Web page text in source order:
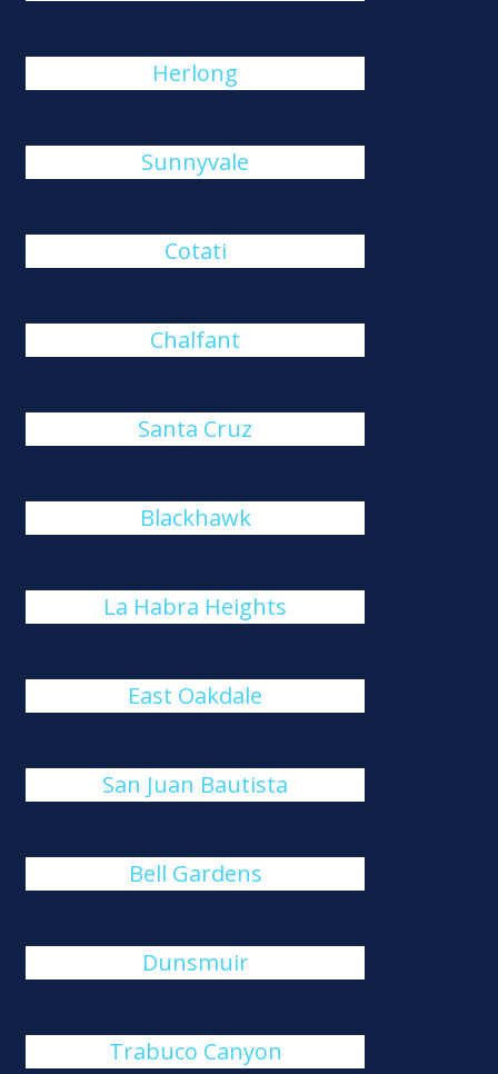
Herlong
Sunnyvale
Cotati
Chalfant
Santa Cruz
Blackhawk
La Habra Heights
East Oakdale
San Juan Bautista
Bell Gardens
Dunsmuir
Trabuco Canyon